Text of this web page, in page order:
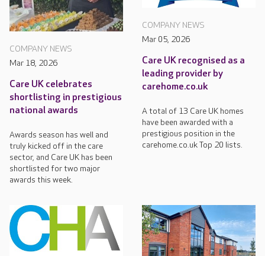
COMPANY NEWS
Mar 18, 2026
Care UK celebrates
shortlisting in prestigious
national awards
Awards season has well and
truly kicked off in the care
sector, and Care UK has been
shortlisted for two major
awards this week.
COMPANY NEWS
Mar 05, 2026
Care UK recognised as a
leading provider by
carehome.co.uk
A total of 13 Care UK homes
have been awarded with a
prestigious position in the
carehome.co.uk Top 20 lists.